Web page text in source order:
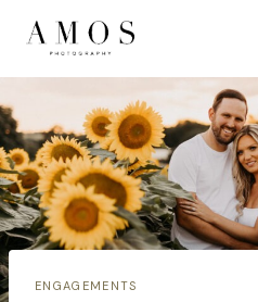
content
ENGAGEMENTS